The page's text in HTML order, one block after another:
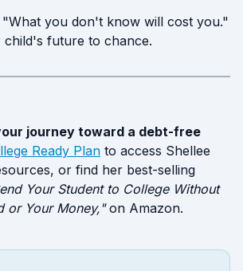
"What you don't know will cost you."
future to chance.
journey toward a debt-free
Ready Plan to access Shellee
or find her best-selling
Your Student to College Without
or Your Money,"on Amazon.